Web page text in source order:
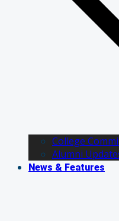
College
Alumni
News & Features